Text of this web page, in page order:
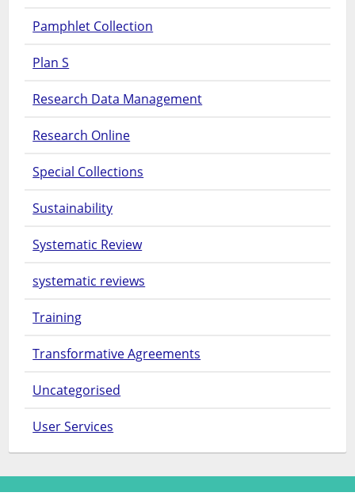
Pamphlet Collection
Plan S
Research Data Management
Research Online
Special Collections
Sustainability
Systematic Review
systematic reviews
Training
Transformative Agreements
Uncategorised
User Services